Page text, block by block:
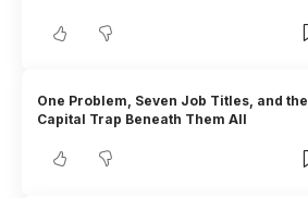
One Problem, Seven Job Titles, and the
Capital Trap Beneath Them All